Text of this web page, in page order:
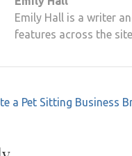
Emily Hall is a writer
features across the
a Pet Sitting Business